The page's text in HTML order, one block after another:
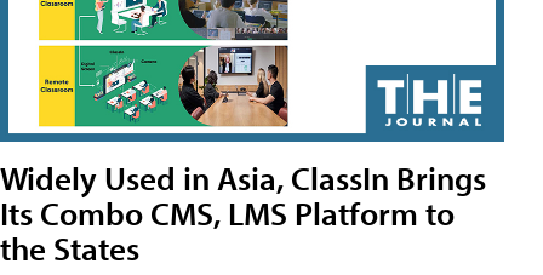
Widely Used in Asia, ClassIn Brings
Its Combo CMS, LMS Platform to
the States